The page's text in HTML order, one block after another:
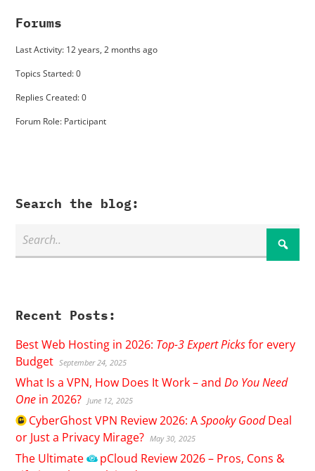
Forums
Last Activity: 12 years, 2 months ago
Topics Started: 0
Replies Created: 0
Forum Role: Participant
Search the blog:
Recent Posts:
Best Web Hosting in 2026: Top-3 Expert Picksfor every
Budget September 24, 2025
What Is a VPN, How Does It Work – andDo You Need
One in 2026? June 12, 2025
CyberGhostVPN Review 2026: ASpooky GoodDeal
or Just a Privacy Mirage? May 30, 2025
The Ultimate pCloud Review 2026 – Pros, Cons &